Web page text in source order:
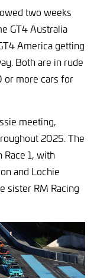
two weeks
GT4 Australia
America getting
Both are in rude
or more cars for
meeting,
2025. The
1, with
and Lochie
sister RM Racing